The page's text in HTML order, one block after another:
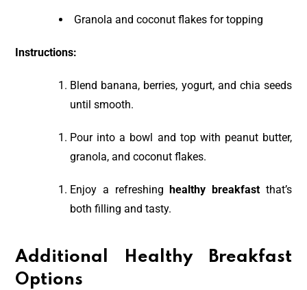
Granola and coconut flakes for topping
Instructions:
Blend banana, berries, yogurt, and chia seeds
until smooth.
Pour into a bowl and top with peanut butter,
granola, and coconut flakes.
Enjoy a refreshing healthy breakfast that’s
both filling and tasty.
Additional Healthy Breakfast
Options